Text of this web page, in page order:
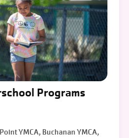
Programs
YMCA, Buchanan YMCA,